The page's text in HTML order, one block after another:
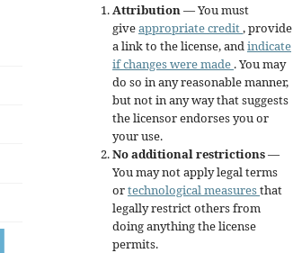
Attribution— You must
giveappropriate credit, provide
a link to the license, andindicate
if changes were made . You may
do so in any reasonable manner,
but not in any way that suggests
the licensor endorses you or
your use.
No additional restrictions—
You may not apply legal terms
ortechnological measuresthat
legally restrict others from
doing anything the license
permits.